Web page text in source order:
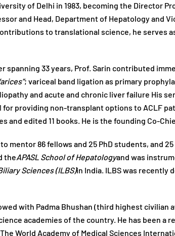
of Delhi in 1983, becoming the Director
and Head, Department of Hepatology and
to translational science, he serves
spanning 33 years, Prof. Sarin contributed
; variceal band ligation as primary
and acute and chronic liver failure His
providing non-transplant options to ACLF
and edited 11 books. He is the founding Co-
mentor 86 fellows and 25 PhD students, and
theAPASL School of Hepatologyand was
Sciences (ILBS)in India. ILBS was recently
with Padma Bhushan (third highest civilian
academies of the country. He has been a
World Academy of Medical Sciences